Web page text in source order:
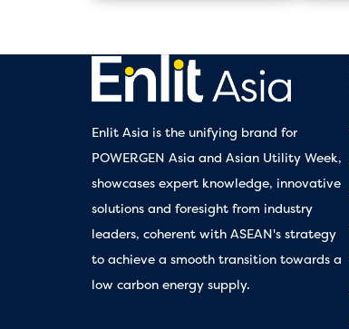
Enlit Asia is the unifying brand for
POWERGEN Asia and Asian Utility Week,
showcases expert knowledge, innovative
solutions and foresight from industry
leaders, coherent with ASEAN's strategy
to achieve a smooth transition towards a
low carbon energy supply.